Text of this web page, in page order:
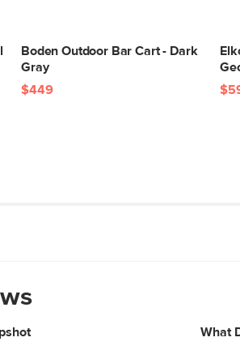
Boden Outdoor Bar Cart - Dark
Gray
$449